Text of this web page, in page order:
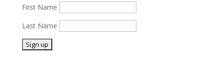
First Name
Last Name